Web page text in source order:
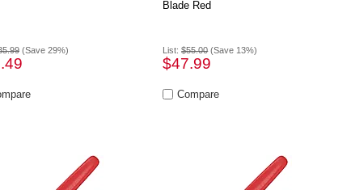
(Save 29%)
Blade Red
List:$55.00 (Save 13%)
$47.99